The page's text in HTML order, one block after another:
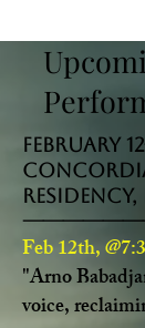
February
Feb 12th,
"Arno
voice,